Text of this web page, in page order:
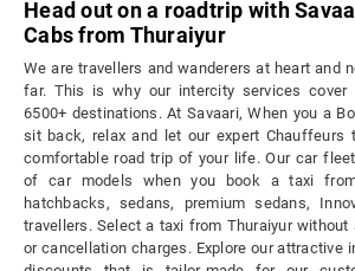
Head out on a roadtrip with
Cabs from Thuraiyur
We are travellers and wanderers at heart and
far. This is why our intercity services cover
6500+ destinations. At Savaari, When you a
sit back, relax and let our expert Chauffeurs
comfortable road trip of your life. Our car
of car models when you book a taxi from
hatchbacks, sedans, premium sedans,
travellers. Select a taxi from Thuraiyur without
or cancellation charges. Explore our attractive